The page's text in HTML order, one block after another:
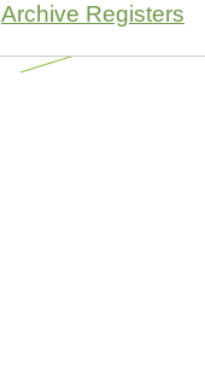
Archive Registers